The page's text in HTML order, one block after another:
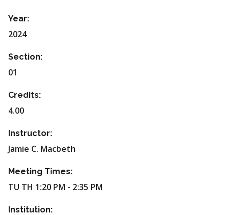
Year:
2024
Section:
01
Credits:
4.00
Instructor:
Jamie C. Macbeth
Meeting Times:
TU TH 1:20 PM - 2:35 PM
Institution: